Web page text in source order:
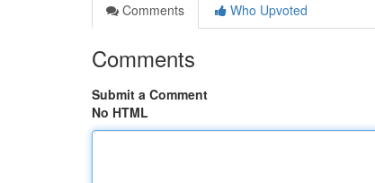
Comments
Who Upvoted
Comments
Submit a Comment
No HTML